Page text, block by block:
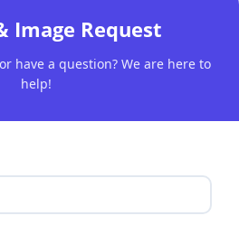
Image Request
have a question? We are here to
help!